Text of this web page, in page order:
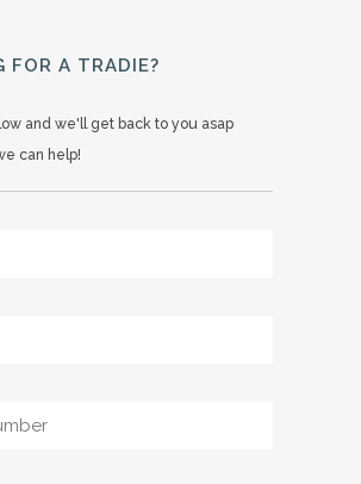
FOR A TRADIE?
and we'll get back to you asap
can help!